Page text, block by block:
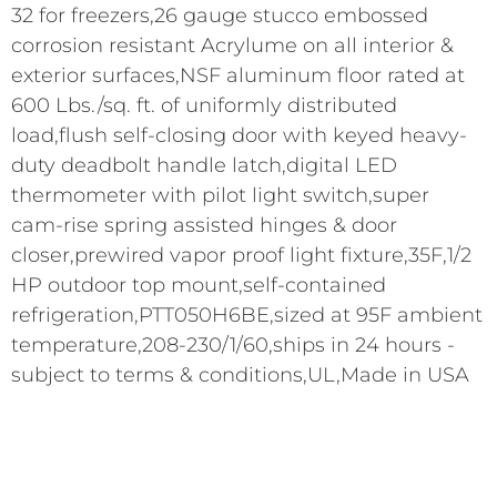
32 for freezers,26 gauge stucco embossed
corrosion resistant Acrylume on all interior &
exterior surfaces,NSF aluminum floor rated at
600 Lbs./sq. ft. of uniformly distributed
load,flush self-closing door with keyed heavy-
duty deadbolt handle latch,digital LED
thermometer with pilot light switch,super
cam-rise spring assisted hinges & door
closer,prewired vapor proof light fixture,35F,1/2
HP outdoor top mount,self-contained
refrigeration,PTT050H6BE,sized at 95F ambient
temperature,208-230/1/60,ships in 24 hours -
subject to terms & conditions,UL,Made in USA